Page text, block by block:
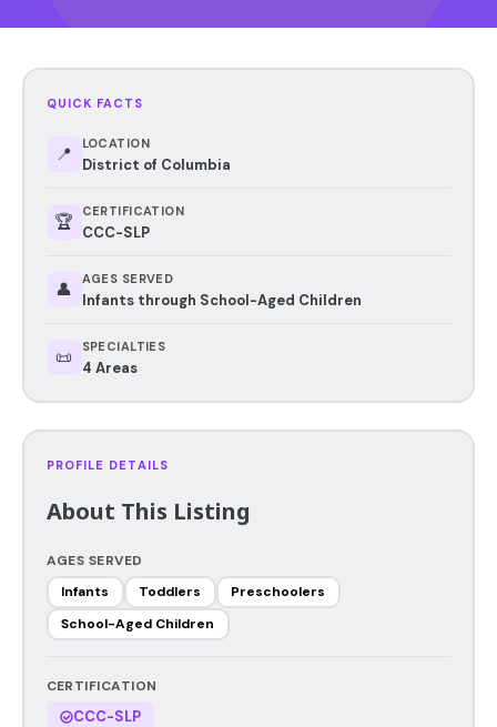
QUICK FACTS
📍 LOCATION
District of Columbia
🏆 CERTIFICATION
CCC-SLP
👤 AGES SERVED
Infants through School-Aged Children
📜 SPECIALTIES
4 Areas
PROFILE DETAILS
About This Listing
AGES SERVED
Infants
Toddlers
Preschoolers
School-Aged Children
CERTIFICATION
CCC-SLP